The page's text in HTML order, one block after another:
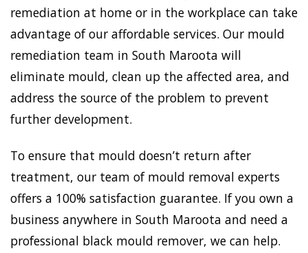
remediation at home or in the workplace can take
advantage of our affordable services. Our mould
remediation team in South Maroota will
eliminate mould, clean up the affected area, and
address the source of the problem to prevent
further development.
To ensure that mould doesn’t return after
treatment, our team of mould removal experts
offers a 100% satisfaction guarantee. If you own a
business anywhere in South Maroota and need a
professional black mould remover, we can help.